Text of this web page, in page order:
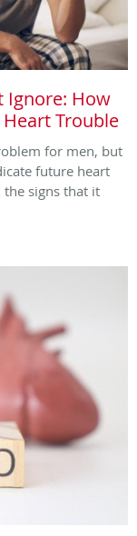
Ignore: How
Heart Trouble
for men, but
future heart
the signs that it